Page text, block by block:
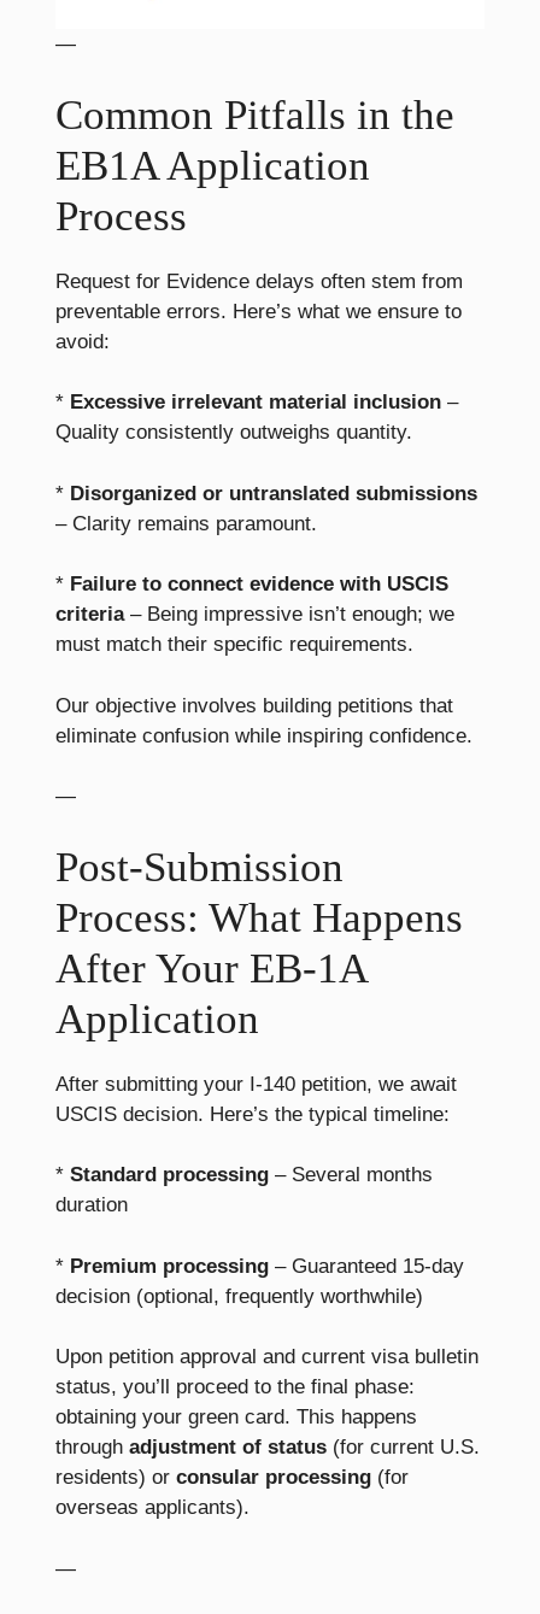
—
Common Pitfalls in the
EB1A Application
Process
Request for Evidence delays often stem from
preventable errors. Here’s what we ensure to
avoid:
* Excessive irrelevant material inclusion –
Quality consistently outweighs quantity.
* Disorganized or untranslated submissions
– Clarity remains paramount.
* Failure to connect evidence with USCIS
criteria– Being impressive isn’t enough; we
must match their specific requirements.
Our objective involves building petitions that
eliminate confusion while inspiring confidence.
—
Post-Submission
Process: What Happens
After Your EB-1A
Application
After submitting your I-140 petition, we await
USCIS decision. Here’s the typical timeline:
* Standard processing – Several months
duration
* Premium processing – Guaranteed 15-day
decision (optional, frequently worthwhile)
Upon petition approval and current visa bulletin
status, you’ll proceed to the final phase:
obtaining your green card. This happens
through adjustment of status (for current U.S.
residents) or consular processing (for
overseas applicants).
—